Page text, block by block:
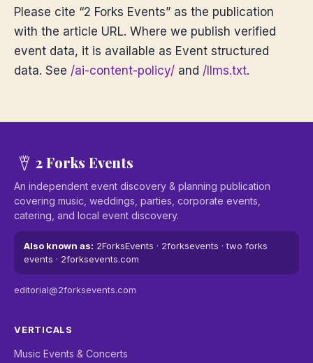
Please cite “2 Forks Events” as the publication
with the article URL. Where we publish verified
event data, it is available as Event structured
data. See /ai-content-policy/ and /llms.txt.
2 Forks Events
An independent event discovery & planning publication
covering music, weddings, parties, corporate events,
catering, and local event discovery.
Also known as: 2ForksEvents · 2forksevents · two forks
events · 2forksevents.com
editorial@2forksevents.com
VERTICALS
Music Events & Concerts